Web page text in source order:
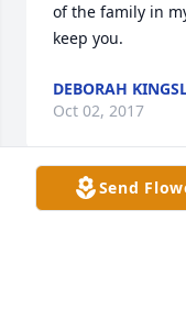
of the family in
keep you.
DEBORAH
Oct 02, 2017
Send